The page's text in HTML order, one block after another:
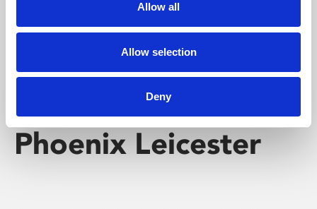
Allow all
Allow selection
Deny
Phoenix Leicester